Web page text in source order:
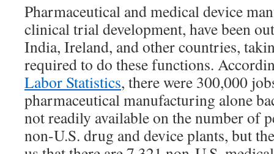
Pharmaceutical and medical device
clinical trial development, have been
India, Ireland, and other countries,
required to do these functions.
Labor Statistics, there were 300,000
pharmaceutical manufacturing alone
not readily available on the number of
non-U.S. drug and device plants, but